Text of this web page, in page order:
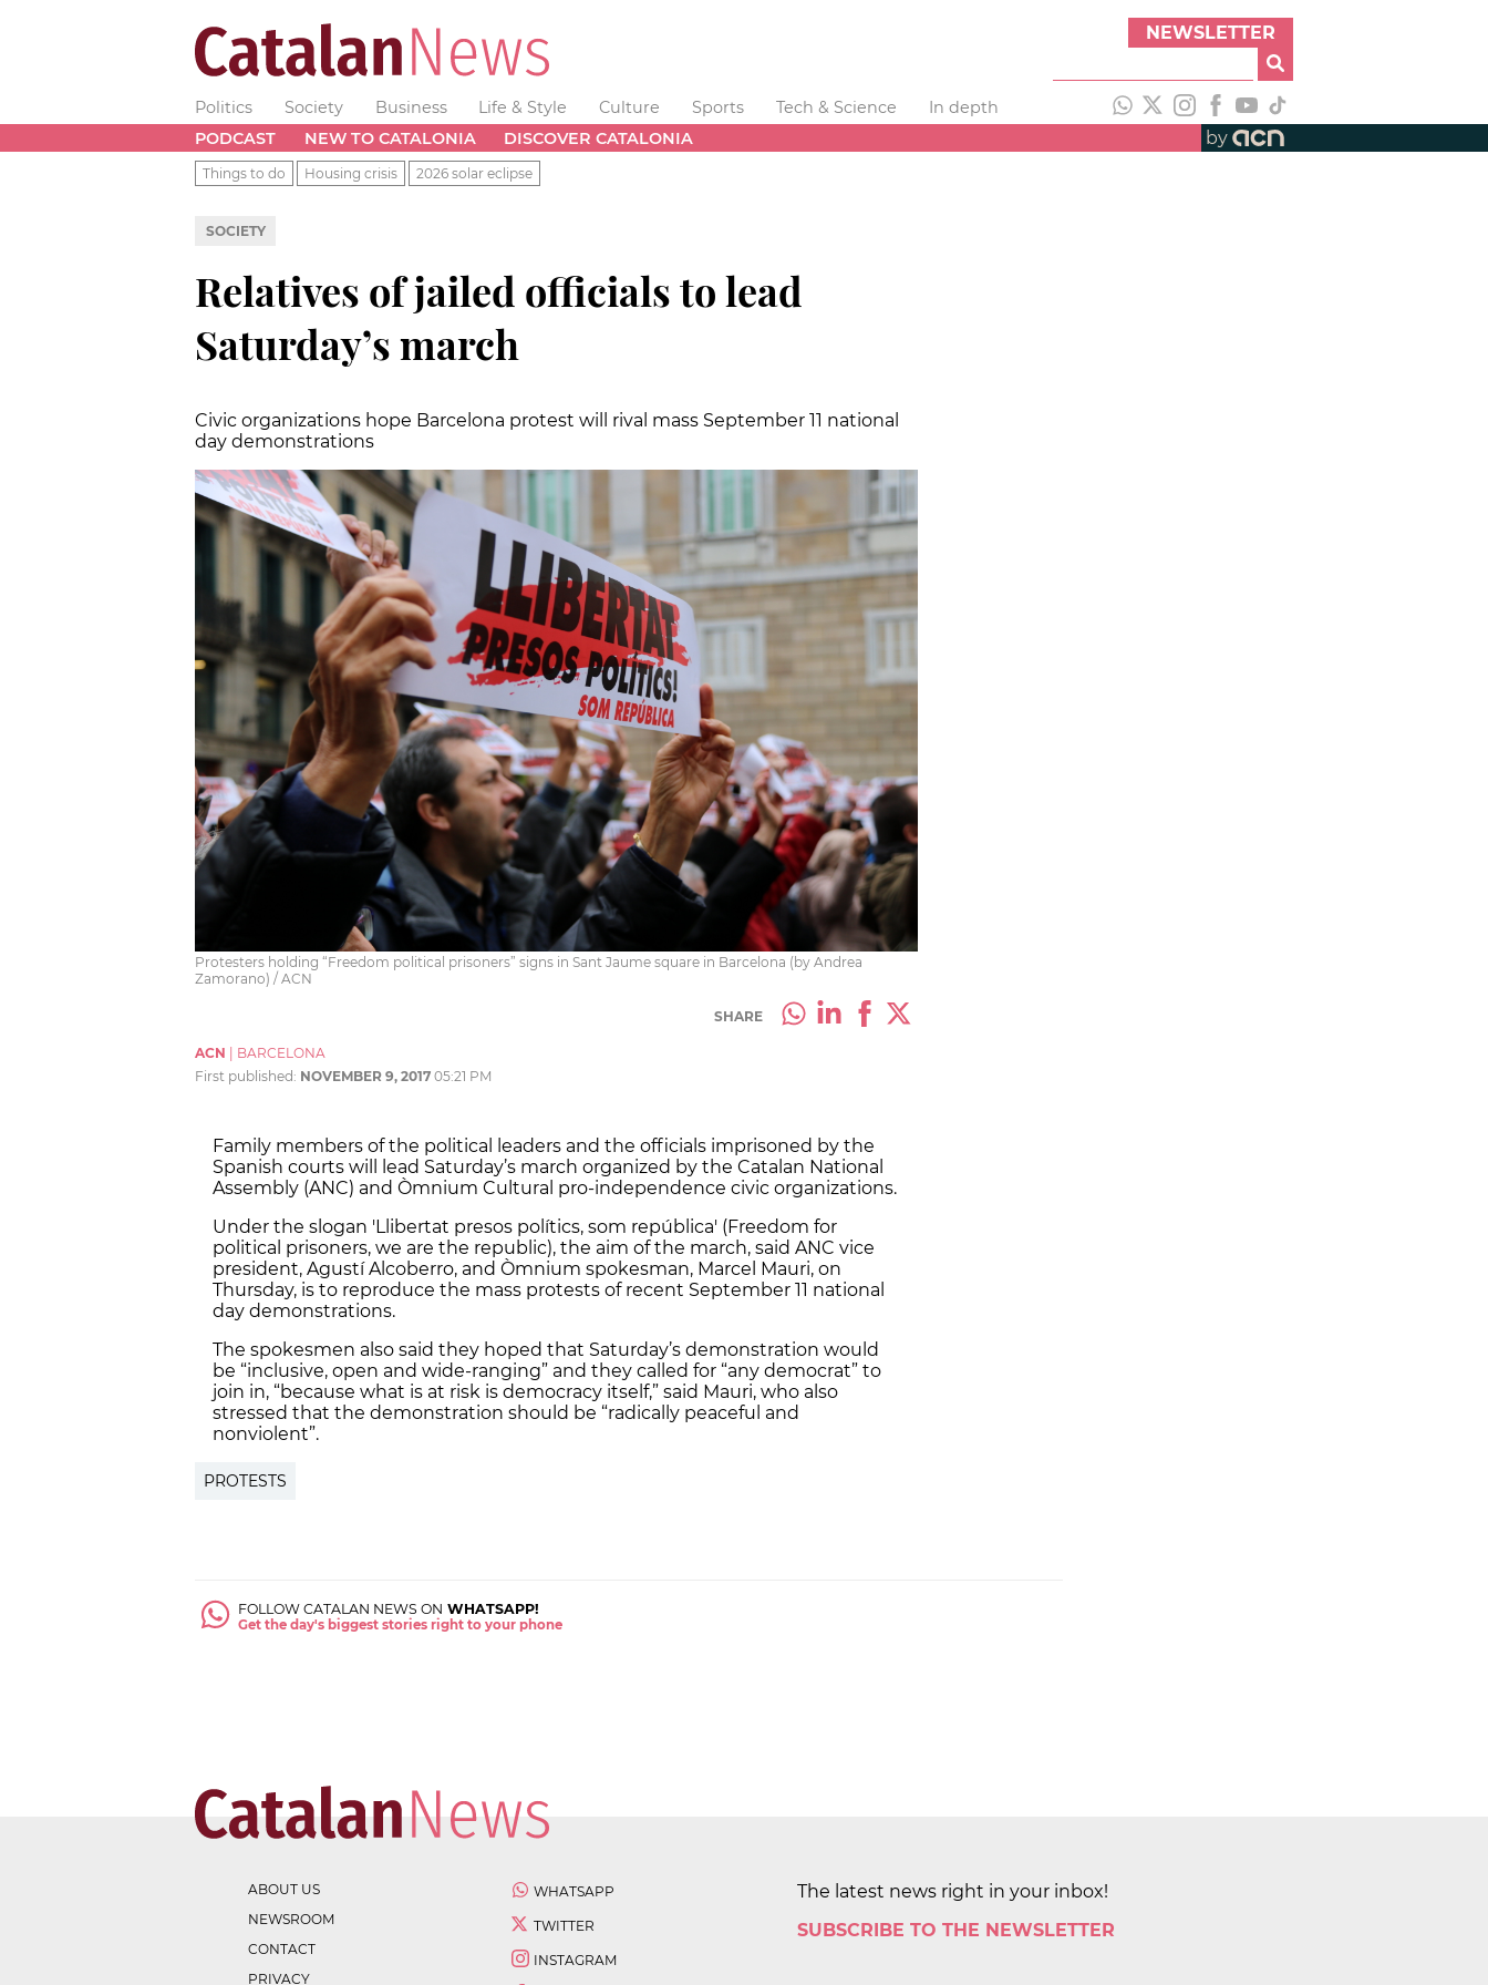
NEWSLETTER
Politics Society Business Life & Style Culture Sports Tech & Science
In depth
PODCAST
NEW TO CATALONIA DISCOVER CATALONIA by
Things to do Housing crisis 2026 solar eclipse
SOCIETY
Relatives of jailed officials to lead
Saturday’s march
Civic organizations hope Barcelona protest will rival mass September 11 national
day demonstrations
Protesters holding “Freedom political prisoners” signs in Sant Jaume square in Barcelona (by Andrea
Zamorano) / ACN
SHARE
ACN
BARCELONA
First published: NOVEMBER 9, 2017 05:21 PM
Family members of the political leaders and the officials imprisoned by the
Spanish courts will lead Saturday’s march organized by the Catalan National
Assembly (ANC) and Òmnium Cultural pro-independence civic organizations.
Under the slogan 'Llibertat presos polítics, som república' (Freedom for
political prisoners, we are the republic), the aim of the march, said ANC vice
president, Agustí Alcoberro, and Òmnium spokesman, Marcel Mauri, on
Thursday, is to reproduce the mass protests of recent September 11 national
day demonstrations.
The spokesmen also said they hoped that Saturday’s demonstration would
be “inclusive, open and wide-ranging” and they called for “any democrat” to
join in, “because what is at risk is democracy itself,” said Mauri, who also
stressed that the demonstration should be “radically peaceful and
nonviolent”.
PROTESTS
FOLLOW CATALAN NEWS ON WHATSAPP!
Get the day's biggest stories right to your phone
ABOUT US
NEWSROOM
CONTACT
PRIVACY
WHATSAPP
TWITTER
INSTAGRAM
The latest news right in your inbox!
SUBSCRIBE TO THE NEWSLETTER